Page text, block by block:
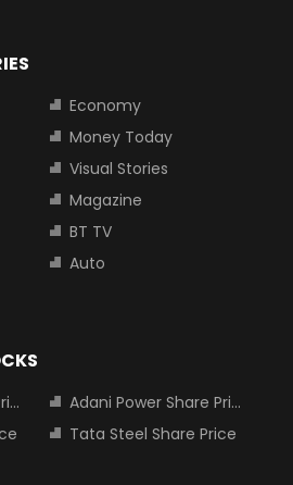
Economy
Money Today
Visual Stories
Magazine
BT TV
Auto
Adani Power Share Price
Tata Steel Share Price